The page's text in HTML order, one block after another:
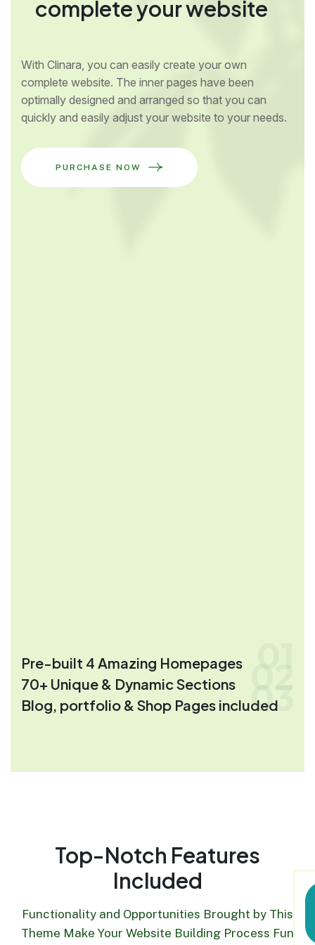
complete your website
With Clinara, you can easily create your own
complete website. The inner pages have been
optimally designed and arranged so that you can
quickly and easily adjust your website to your needs.
PURCHASE NOW
Pre-built 4 Amazing Homepages 01
70+ Unique & Dynamic Sections 02
Blog, portfolio & Shop Pages included
03
Top-Notch Features
Included
Functionality and Opportunities Brought by This
Theme Make Your Website Building Process Fun